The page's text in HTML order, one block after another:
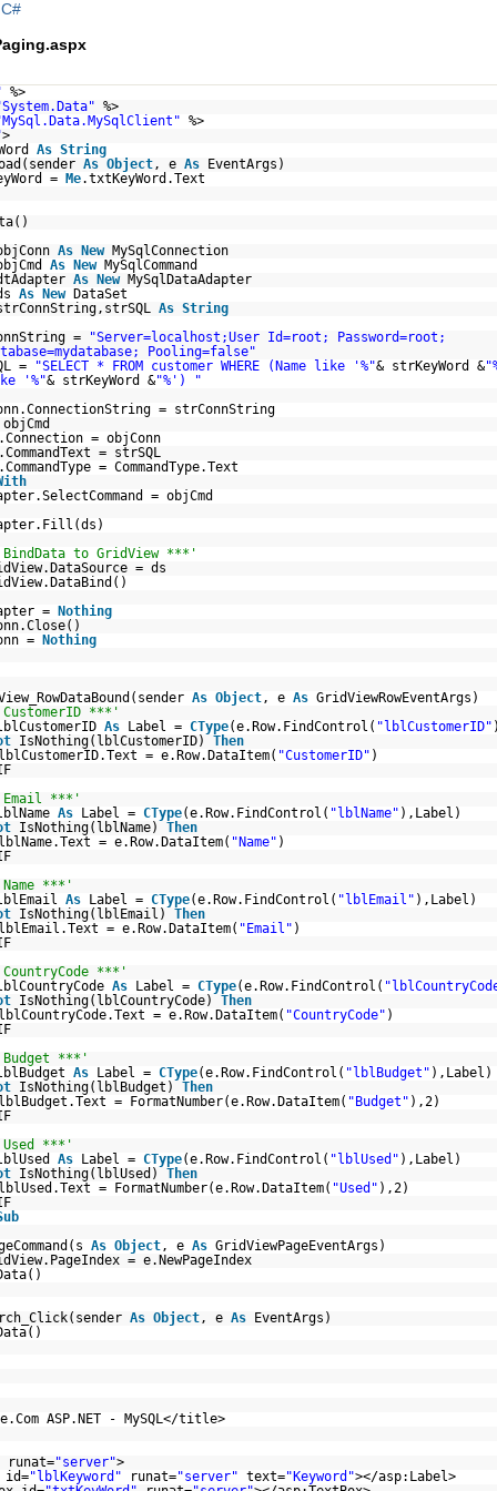
C#
%>
%>
%>
>
As String
As Object, e As
EventArgs)
=
Me.txtKeyWord.Text
As New
MySqlConnection
As New
MySqlCommand
As New
MySqlDataAdapter
As New
DataSet
As String
=
"Server=localhost;User Id=root; Password=root;
Pooling=false"
=
"SELECT * FROM customer WHERE (Name like '%"& strKeyWord &
'%"& strKeyWord &"%') "
= strConnString
objCmd
= objConn
= strSQL
= CommandType.Text
= objCmd
to GridView ***'
= ds
=
Nothing
=
Nothing
As Object, e As GridViewRowEventArgs)
***'
As Label = CType(e.Row.FindControl( "lblCustomerID"
IsNothing(lblCustomerID) Then
= e.Row.DataItem( "CustomerID" )
***'
As Label = CType(e.Row.FindControl( "lblName" ),Label)
IsNothing(lblName) Then
= e.Row.DataItem( "Name" )
***'
As Label = CType(e.Row.FindControl( "lblEmail" ),Label)
IsNothing(lblEmail) Then
= e.Row.DataItem( "Email" )
***'
As Label = CType(e.Row.FindControl(
IsNothing(lblCountryCode) Then
= e.Row.DataItem( "CountryCode" )
***'
As Label = CType(e.Row.FindControl( "lblBudget" ),Label)
IsNothing(lblBudget) Then
= FormatNumber(e.Row.DataItem( "Budget" ),2)
***'
As Label = CType(e.Row.FindControl( "lblUsed" ),Label)
IsNothing(lblUsed) Then
= FormatNumber(e.Row.DataItem( "Used" ),2)
As Object, e As GridViewPageEventArgs)
= e.NewPageIndex
As Object, e As
EventArgs)
ASP.NET - MySQL</title>
runat="server">
id="lblKeyword" runat="server" text="Keyword"></asp:Label>